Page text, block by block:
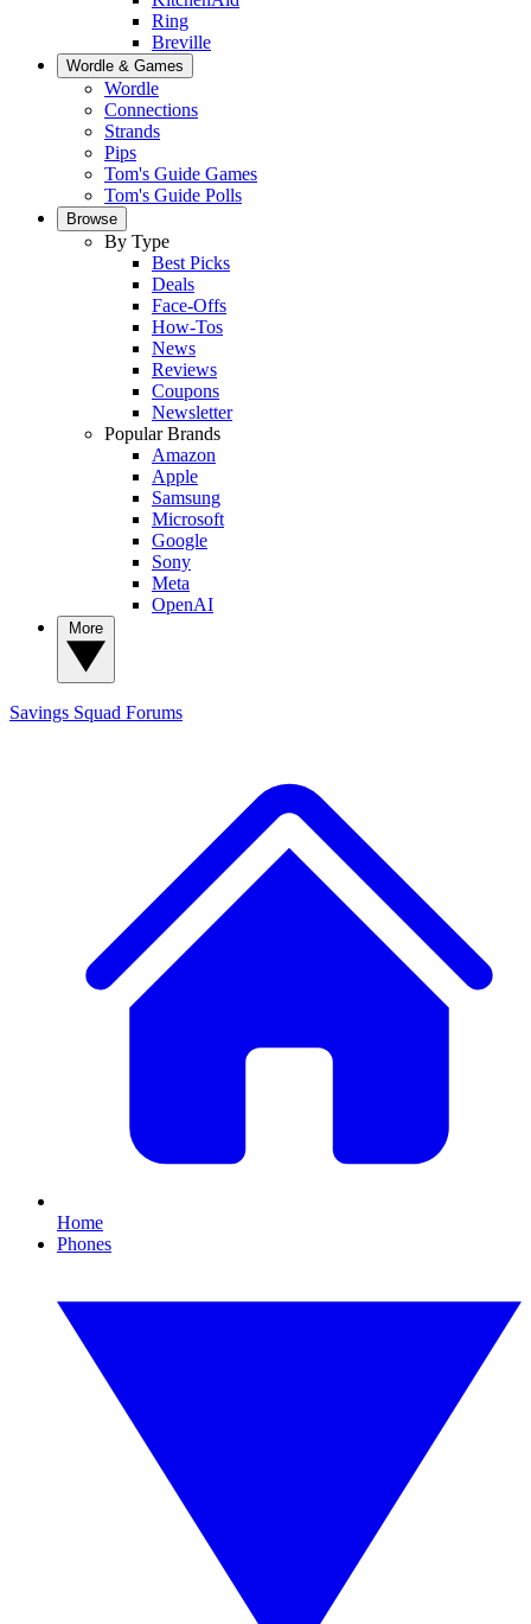
Ring
Breville
Wordle & Games
Wordle
Connections
Strands
Pips
Tom's Guide Games
Tom's Guide Polls
Browse
By Type
Best Picks
Deals
Face-Offs
How-Tos
News
Reviews
Coupons
Newsletter
Popular Brands
Amazon
Apple
Samsung
Microsoft
Google
Sony
Meta
OpenAI
Savings Squad Forums
Home
Phones